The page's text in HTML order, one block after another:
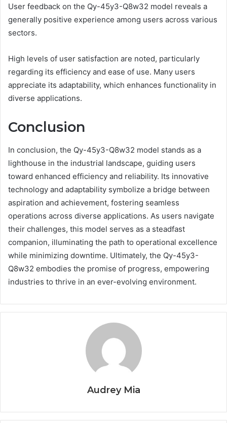
User feedback on the Qy-45y3-Q8w32 model reveals a
generally positive experience among users across various
sectors.
High levels of user satisfaction are noted, particularly
regarding its efficiency and ease of use. Many users
appreciate its adaptability, which enhances functionality in
diverse applications.
Conclusion
In conclusion, the Qy-45y3-Q8w32 model stands as a
lighthouse in the industrial landscape, guiding users
toward enhanced efficiency and reliability. Its innovative
technology and adaptability symbolize a bridge between
aspiration and achievement, fostering seamless
operations across diverse applications. As users navigate
their challenges, this model serves as a steadfast
companion, illuminating the path to operational excellence
while minimizing downtime. Ultimately, the Qy-45y3-
Q8w32 embodies the promise of progress, empowering
industries to thrive in an ever-evolving environment.
Audrey Mia